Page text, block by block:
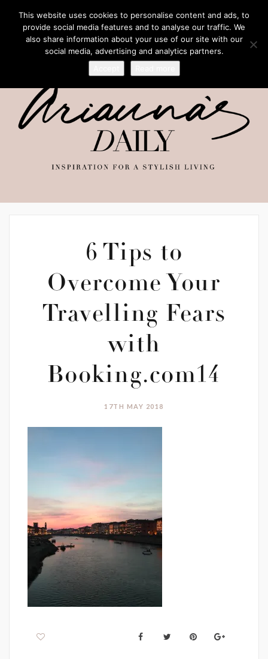
6 Tips to
Overcome Your
Travelling Fears
with
Booking.com14
17TH MAY 2018
This website uses cookies to personalise content and ads, to
provide social media features and to analyse our traffic. We
also share information about your use of our site with our
social media, advertising and analytics partners.